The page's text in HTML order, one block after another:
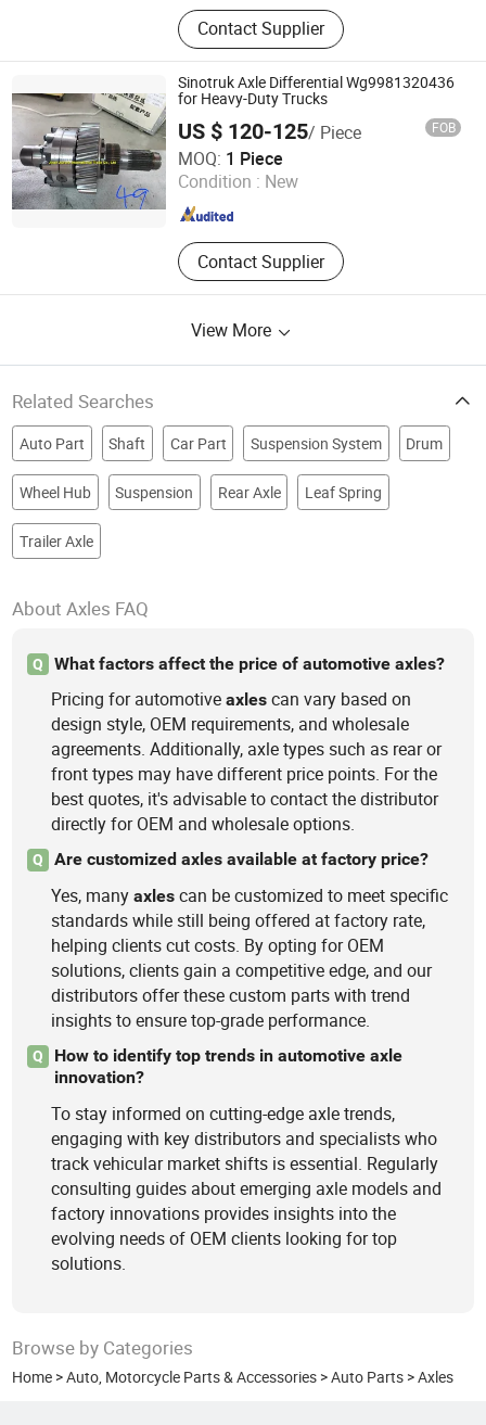
Contact Supplier
Sinotruk Axle Differential Wg9981320436
for Heavy-Duty Trucks
US $ 120-125/ Piece FOB
MOQ: 1 Piece
Condition : New
Contact Supplier
Jinan Aurora International Trade Co., Ltd.
Shandong , China Since 2024
View More
Related Searches
Auto Part Shaft Car Part Suspension System Drum
Wheel Hub Suspension Rear Axle Leaf Spring
Trailer Axle
About Axles FAQ
Q What factors affect the price of automotive axles?
Pricing for automotiveaxles can vary based on
design style, OEM requirements, and wholesale
agreements. Additionally, axle types such as rear or
front types may have different price points. For the
best quotes, it's advisable to contact the distributor
directly for OEM and wholesale options.
Q Are customized axles available at factory price?
Yes, manyaxles can be customized to meet specific
standards while still being offered at factory rate,
helping clients cut costs. By opting for OEM
solutions, clients gain a competitive edge, and our
distributors offer these custom parts with trend
insights to ensure top-grade performance.
Q
How to identify top trends in automotive axle
innovation?
To stay informed on cutting-edge axle trends,
engaging with key distributors and specialists who
track vehicular market shifts is essential. Regularly
consulting guides about emerging axle models and
factory innovations provides insights into the
evolving needs of OEM clients looking for top
solutions.
Browse by Categories
Home >Auto, Motorcycle Parts & Accessories >Auto Parts >Axles